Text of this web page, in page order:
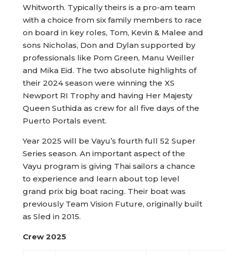
Whitworth. Typically theirs is a pro-am team
with a choice from six family members to race
on board in key roles, Tom, Kevin & Malee and
sons Nicholas, Don and Dylan supported by
professionals like Pom Green, Manu Weiller
and Mika Eid. The two absolute highlights of
their 2024 season were winning the XS
Newport RI Trophy and having Her Majesty
Queen Suthida as crew for all five days of the
Puerto Portals event.
Year 2025 will be Vayu’s fourth full 52 Super
Series season. An important aspect of the
Vayu program is giving Thai sailors a chance
to experience and learn about top level
grand prix big boat racing. Their boat was
previously Team Vision Future, originally built
as Sled in 2015.
Crew 2025